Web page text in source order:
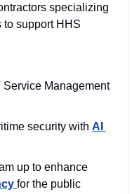
specializing
to support HHS
IT Service Management
security with AI
for the public